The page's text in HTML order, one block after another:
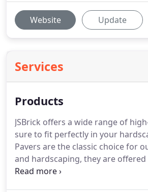
Website Update
Services
Products
JSBrick offers a wide range of
sure to fit perfectly in your
Pavers are the classic choice for
and hardscaping, they are
designs options and different